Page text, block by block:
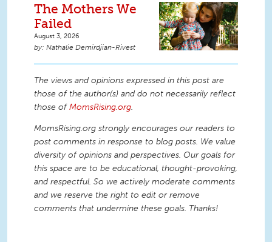
The Mothers We
Failed
August 3, 2026
Nathalie Demirdjian-Rivest
The views and opinions expressed in this post are
those of the author(s) and do not necessarily reflect
those ofMomsRising.org.
MomsRising.org strongly encourages our readers to
post comments in response to blog posts. We value
diversity of opinions and perspectives. Our goals for
this space are to be educational, thought-provoking,
and respectful. So we actively moderate comments
and we reserve the right to edit or remove
comments that undermine these goals. Thanks!